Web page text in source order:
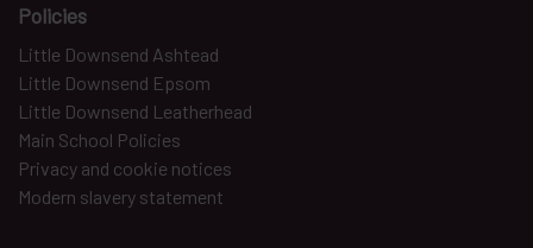
Policies
Little Downsend Ashtead
Little Downsend Epsom
Little Downsend Leatherhead
Main School Policies
Privacy and cookie notices
Modern slavery statement